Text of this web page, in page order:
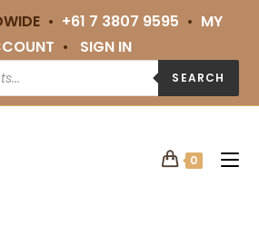
• +61 7 3807 9595 • MY
• SIGN IN
SEARCH
0